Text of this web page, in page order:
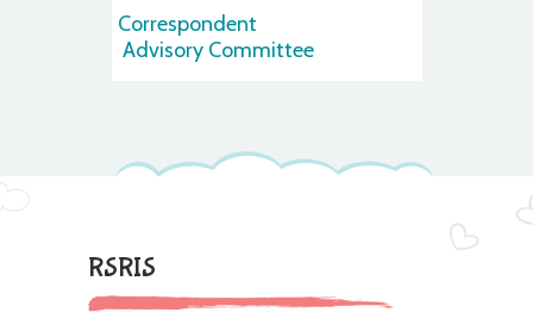
Correspondent
Advisory Committee
RSRIS